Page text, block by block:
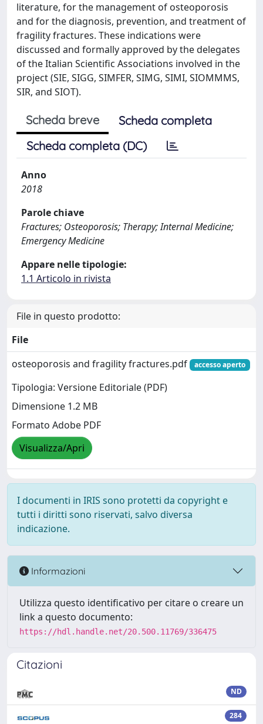
literature, for the management of osteoporosis
and for the diagnosis, prevention, and treatment of
fragility fractures. These indications were
discussed and formally approved by the delegates
of the Italian Scientific Associations involved in the
project (SIE, SIGG, SIMFER, SIMG, SIMI, SIOMMMS,
SIR, and SIOT).
Scheda breve
Scheda completa
Scheda completa (DC)
Anno
2018
Parole chiave
Fractures; Osteoporosis; Therapy; Internal Medicine;
Emergency Medicine
Appare nelle tipologie:
1.1 Articolo in rivista
File in questo prodotto:
File
osteoporosis and fragility fractures.pdf
accesso aperto
Tipologia: Versione Editoriale (PDF)
Dimensione 1.2 MB
Formato Adobe PDF
Visualizza/Apri
I documenti in IRIS sono protetti da copyright e
tutti i diritti sono riservati, salvo diversa
indicazione.
Informazioni
Utilizza questo identificativo per citare o creare un
link a questo documento:
https://hdl.handle.net/20.500.11769/336475
Citazioni
ND
284